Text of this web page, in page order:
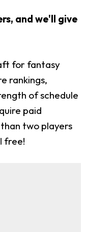
and we'll give
for fantasy
rankings,
of schedule
paid
two players
free!